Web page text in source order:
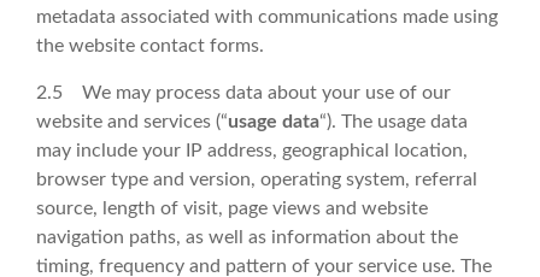
metadata associated with communications made using
the website contact forms.
2.5 We may process data about your use of our
website and services (“usage data“). The usage data
may include your IP address, geographical location,
browser type and version, operating system, referral
source, length of visit, page views and website
navigation paths, as well as information about the
timing, frequency and pattern of your service use. The